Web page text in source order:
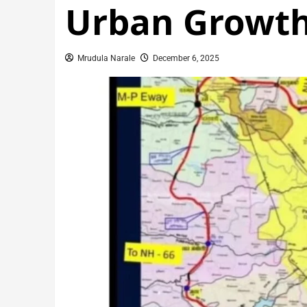
Urban
Mrudula Narale December 6, 2025